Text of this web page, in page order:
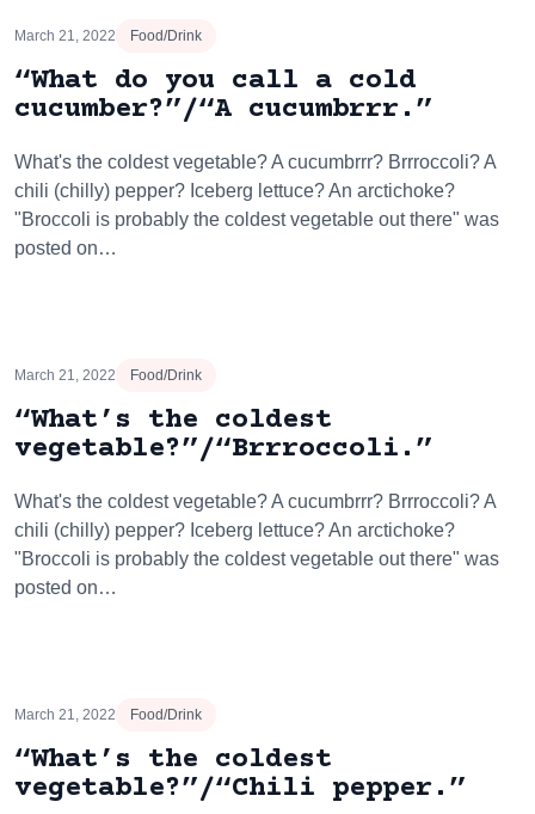
March 21, 2022 Food/Drink
“What do you call a cold
cucumber?”/“A cucumbrrr.”
What's the coldest vegetable? A cucumbrrr? Brrroccoli? A
chili (chilly) pepper? Iceberg lettuce? An arctichoke?
"Broccoli is probably the coldest vegetable out there" was
posted on…
March 21, 2022 Food/Drink
“What’s the coldest
vegetable?”/“Brrroccoli.”
What's the coldest vegetable? A cucumbrrr? Brrroccoli? A
chili (chilly) pepper? Iceberg lettuce? An arctichoke?
"Broccoli is probably the coldest vegetable out there" was
posted on…
March 21, 2022 Food/Drink
“What’s the coldest
vegetable?”/“Chili pepper.”